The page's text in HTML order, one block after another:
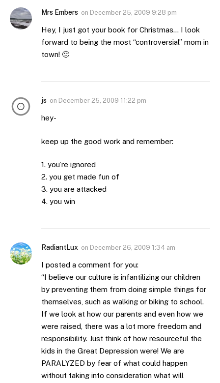
Mrs Embers on December 25, 2009 9:28 pm
Hey, I just got your book for Christmas… I look
forward to being the most “controversial” mom in
town! 🙂
js on December 25, 2009 11:22 pm
hey-
keep up the good work and remember:
1. you’re ignored
2. you get made fun of
3. you are attacked
4. you win
RadiantLux on December 26, 2009 1:34 am
I posted a comment for you:
“I believe our culture is infantilizing our children
by preventing them from doing simple things for
themselves, such as walking or biking to school.
If we look at how our parents and even how we
were raised, there was a lot more freedom and
responsibility. Just think of how resourceful the
kids in the Great Depression were! We are
PARALYZED by fear of what could happen
without taking into consideration what will